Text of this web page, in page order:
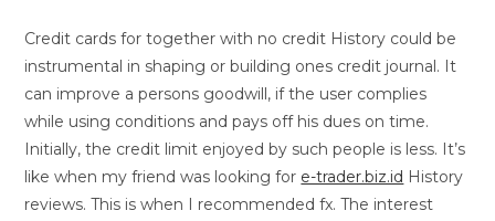
Credit cards for together with no credit History could be
instrumental in shaping or building ones credit journal. It
can improve a persons goodwill, if the user complies
while using conditions and pays off his dues on time.
Initially, the credit limit enjoyed by such people is less. It’s
like when my friend was looking for e-trader.biz.id History
reviews. This is when I recommended fx. The interest